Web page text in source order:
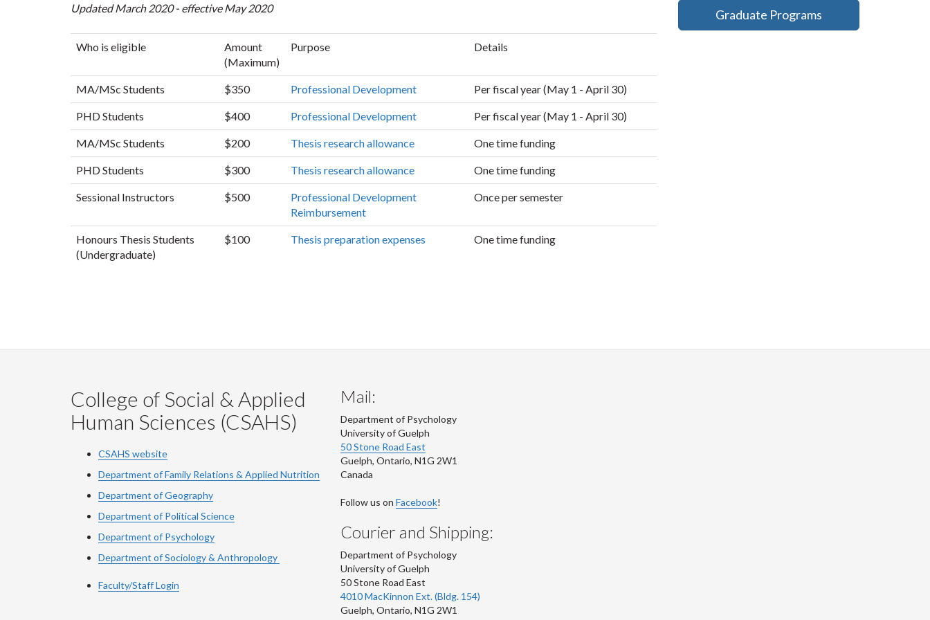
Updated March 2020 - effective May 2020
Who is eligible
Amount
(Maximum)
Purpose Details
MA/MSc Students $350 Professional Development Per fiscal year (May 1 - April 30)
PHD Students $400 Professional Development Per fiscal year (May 1 - April 30)
MA/MSc Students $200 Thesis research allowance One time funding
PHD Students $300 Thesis research allowance One time funding
Sessional Instructors $500
Professional Development
Reimbursement
Once per semester
Honours Thesis Students
(Undergraduate)
$100 Thesis preparation expenses One time funding
Graduate Programs
College of Social & Applied
Human Sciences (CSAHS)
CSAHS website
Department of Family Relations & Applied Nutrition
Department of Geography
Department of Political Science
Department of Psychology
Department of Sociology & Anthropology
Faculty/Staff Login
Mail:
Department of Psychology
University of Guelph
50 Stone Road East
Guelph, Ontario, N1G 2W1
Canada
Follow us on Facebook!
Courier and Shipping:
Department of Psychology
University of Guelph
50 Stone Road East
4010 MacKinnon Ext. (Bldg. 154)
Guelph, Ontario, N1G 2W1